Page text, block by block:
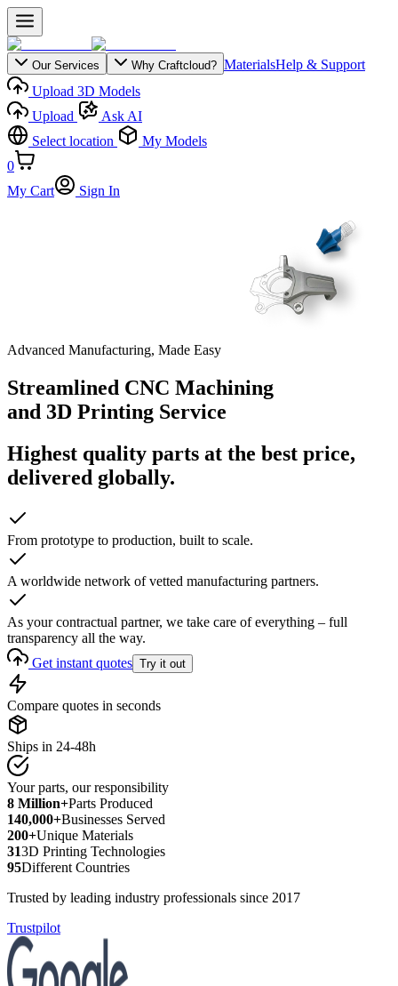
Our Services Why Craftcloud? MaterialsHelp & Support
Upload 3D Models
Upload
Ask AI
Select location
My Models
0
My Cart
Sign In
Advanced Manufacturing, Made Easy
Streamlined CNC Machining
and 3D Printing Service
Highest quality parts at the best price,
delivered globally.
From prototype to production, built to scale.
A worldwide network of vetted manufacturing partners.
As your contractual partner, we take care of everything – full
transparency all the way.
Get instant quotes Try it out
Compare quotes in seconds
Ships in 24-48h
Your parts, our responsibility
8 Million+Parts Produced
140,000+Businesses Served
200+Unique Materials
313D Printing Technologies
95Different Countries
Trusted by leading industry professionals since 2017
Trustpilot